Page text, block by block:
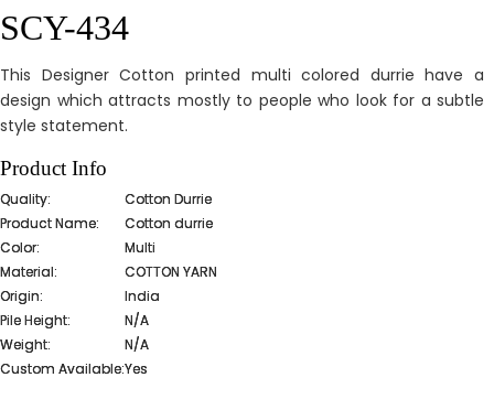
SCY-434
This Designer Cotton printed multi colored durrie have a
design which attracts mostly to people who look for a subtle
style statement.
Product Info
Quality:
Product Name:
Color:
Material:
Origin:
Pile Height:
Weight:
Custom Available:
Cotton Durrie
Cotton durrie
Multi
COTTON YARN
India
N/A
N/A
Yes